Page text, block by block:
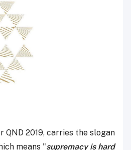
2019, carries the slogan
means "supremacy is hard